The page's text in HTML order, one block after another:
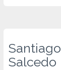
Santiago
Salcedo